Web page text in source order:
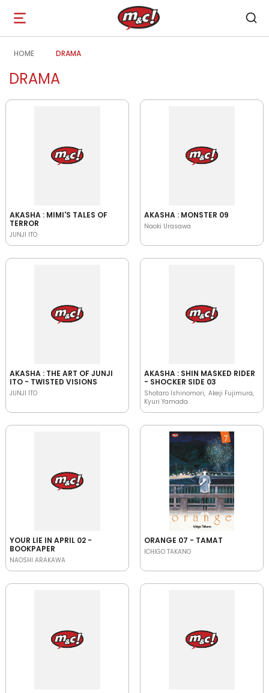
Open
navigation
HOME DRAMA
DRAMA
AKASHA : MIMI'S TALES OF
TERROR
JUNJI ITO
AKASHA : MONSTER 09
Naoki Urasawa
AKASHA : THE ART OF JUNJI
ITO - TWISTED VISIONS
JUNJI ITO
AKASHA : SHIN MASKED RIDER
- SHOCKER SIDE 03
Shotaro Ishinomori Akeji Fujimura
Kyuri Yamada
YOUR LIE IN APRIL 02 -
BOOKPAPER
NAOSHI ARAKAWA
ORANGE 07 - TAMAT
ICHIGO TAKANO